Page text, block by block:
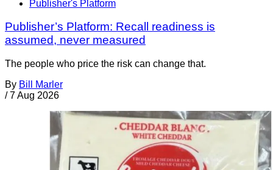
Publisher's Platform
Publisher’s Platform: Recall readiness is
assumed, never measured
The people who price the risk can change that.
By Bill Marler
/ 7 Aug 2026